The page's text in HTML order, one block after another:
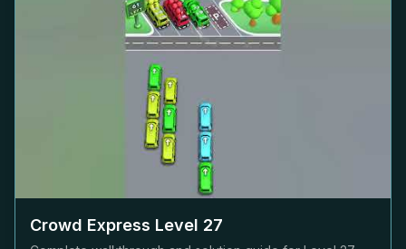
Crowd Express Level 27